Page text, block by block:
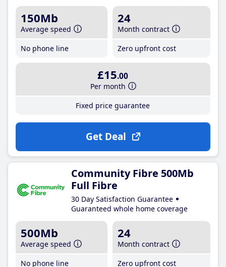
150Mb
Average speed
No phone line
24
Month contract
Zero upfront cost
£15.00
Per month
Fixed price guarantee
Get Deal
Community Fibre 500Mb
Full Fibre
30 Day Satisfaction Guarantee
Guaranteed whole home coverage
500Mb
Average speed
No phone line
24
Month contract
Zero upfront cost